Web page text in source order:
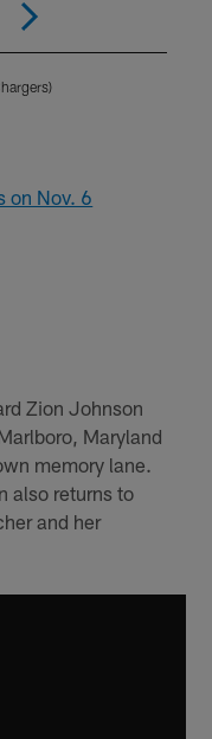
on Nov. 6
Zion Johnson
Maryland
memory lane.
also returns to
and her